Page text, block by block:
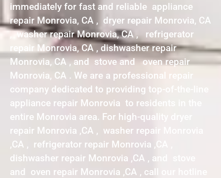
immediately for fast and reliable appliance
repair Monrovia, CA , dryer repair Monrovia, CA
, washer repair Monrovia, CA , refrigerator
repair Monrovia, CA , dishwasher repair
Monrovia, CA , and stove and oven repair
Monrovia, CA . We are a professional repair
company dedicated to providing top-of-the-line
appliance repair Monrovia to residents in the
entire Monrovia area. For high-quality dryer
repair Monrovia ,CA , washer repair Monrovia
,CA , refrigerator repair Monrovia ,CA ,
dishwasher repair Monrovia ,CA , and stove
and oven repair Monrovia ,CA , call our hotline